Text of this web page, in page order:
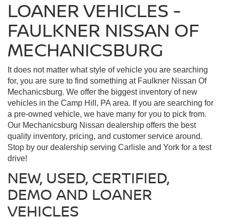
LOANER VEHICLES -
FAULKNER NISSAN OF
MECHANICSBURG
It does not matter what style of vehicle you are searching
for, you are sure to find something at Faulkner Nissan Of
Mechanicsburg. We offer the biggest inventory of new
vehicles in the Camp Hill, PA area. If you are searching for
a pre-owned vehicle, we have many for you to pick from.
Our Mechanicsburg Nissan dealership offers the best
quality inventory, pricing, and customer service around.
Stop by our dealership serving Carlisle and York for a test
drive!
NEW, USED, CERTIFIED,
DEMO AND LOANER
VEHICLES